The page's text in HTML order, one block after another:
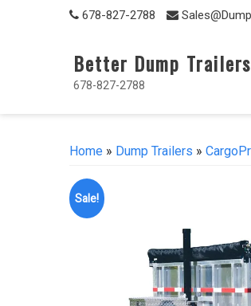
678-827-2788
Better Dump Trailers
678-827-2788
Home » Dump Trailers »
Sale!